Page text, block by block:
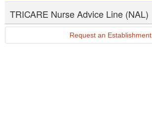
TRICARE Nurse Advice Line (NAL)
Request an Establishment